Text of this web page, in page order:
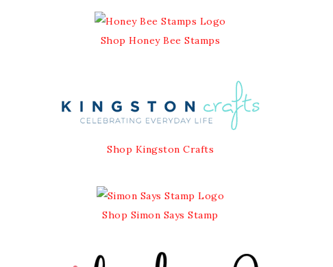
Shop Honey Bee Stamps
Shop Kingston Crafts
Shop Simon Says Stamp